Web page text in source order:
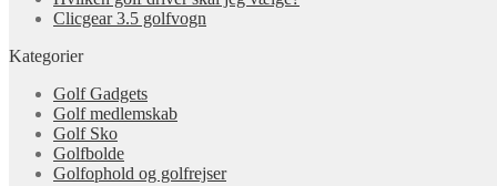
Clicgear 3.5 golfvogn
Kategorier
Golf Gadgets
Golf medlemskab
Golf Sko
Golfbolde
Golfophold og golfrejser